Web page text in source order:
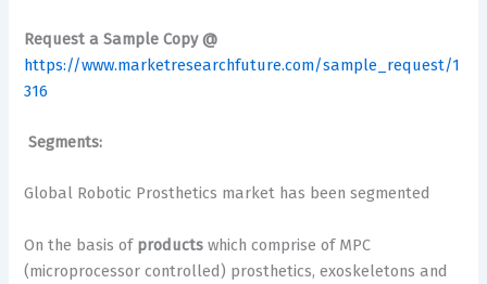
Request a Sample Copy @
https://www.marketresearchfuture.com/sample_request/1
316
Segments:
Global Robotic Prosthetics market has been segmented
On the basis of products which comprise of MPC
(microprocessor controlled) prosthetics, exoskeletons and